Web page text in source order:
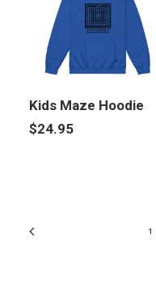
Kids Maze Hoodie
$24.95
1